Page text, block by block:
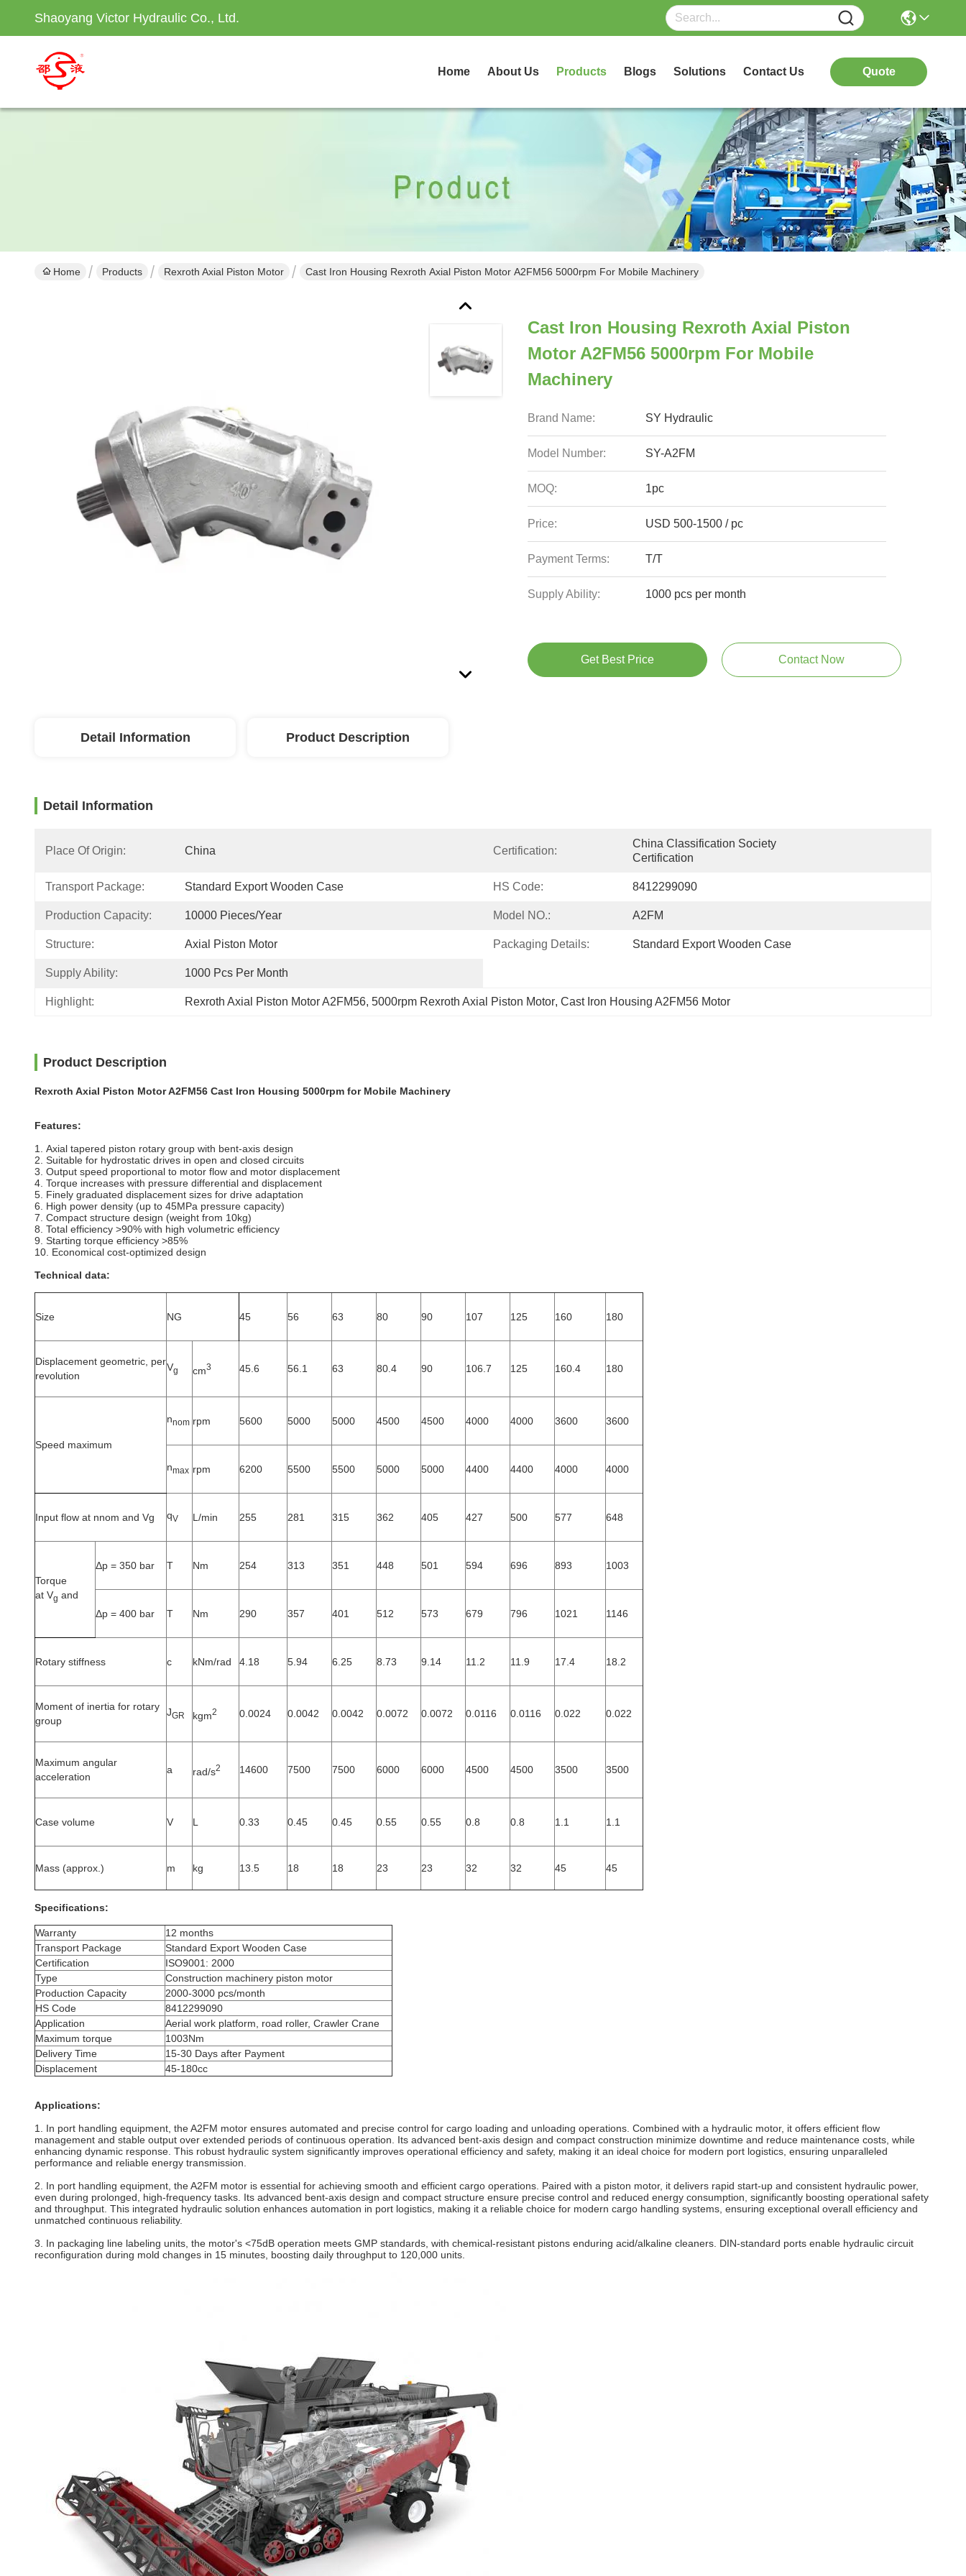
Shaoyang Victor Hydraulic Co., Ltd.
Home About Us Products Blogs Solutions Contact Us Quote
Home Products Rexroth Axial Piston Motor Cast Iron Housing Rexroth Axial Piston Motor A2FM56 5000rpm For Mobile Machinery
Cast Iron Housing Rexroth Axial Piston
Motor A2FM56 5000rpm For Mobile
Machinery
Brand Name: SY Hydraulic
Model Number: SY-A2FM
MOQ: 1pc
Price: USD 500-1500 / pc
Payment Terms: T/T
Supply Ability: 1000 pcs per month
Get Best Price Contact Now
Detail Information Product Description
Detail Information
Place Of Origin: China Certification:
China Classification Society
Certification
Transport Package: Standard Export Wooden Case HS Code: 8412299090
Production Capacity: 10000 Pieces/Year Model NO.: A2FM
Structure: Axial Piston Motor Packaging Details: Standard Export Wooden Case
Supply Ability: 1000 Pcs Per Month
Highlight: Rexroth Axial Piston Motor A2FM56, 5000rpm Rexroth Axial Piston Motor, Cast Iron Housing A2FM56 Motor
Product Description
Rexroth Axial Piston Motor A2FM56 Cast Iron Housing 5000rpm for Mobile Machinery
Features:
1. Axial tapered piston rotary group with bent-axis design
2. Suitable for hydrostatic drives in open and closed circuits
3. Output speed proportional to motor flow and motor displacement
4. Torque increases with pressure differential and displacement
5. Finely graduated displacement sizes for drive adaptation
6. High power density (up to 45MPa pressure capacity)
7. Compact structure design (weight from 10kg)
8. Total efficiency >90% with high volumetric efficiency
9. Starting torque efficiency >85%
10. Economical cost-optimized design
Technical data:
Size NG 45 56 63 80 90 107 125 160 180
Displacement geometric, per
revolution
Vg cm3 45.6 56.1 63 80.4 90 106.7 125 160.4 180
Speed maximum
nnom rpm 5600 5000 5000 4500 4500 4000 4000 3600 3600
nmax rpm 6200 5500 5500 5000 5000 4400 4400 4000 4000
Input flow at nnom and Vg qV L/min 255 281 315 362 405 427 500 577 648
Torque
at Vg and
Δp = 350 bar T Nm 254 313 351 448 501 594 696 893 1003
Δp = 400 bar T Nm 290 357 401 512 573 679 796 1021 1146
Rotary stiffness c kNm/rad 4.18 5.94 6.25 8.73 9.14 11.2 11.9 17.4 18.2
Moment of inertia for rotary
group
JGR kgm2 0.0024 0.0042 0.0042 0.0072 0.0072 0.0116 0.0116 0.022 0.022
Maximum angular
acceleration
a rad/s2 14600 7500 7500 6000 6000 4500 4500 3500 3500
Case volume V L 0.33 0.45 0.45 0.55 0.55 0.8 0.8 1.1 1.1
Mass (approx.) m kg 13.5 18 18 23 23 32 32 45 45
Specifications:
Warranty
12 months
Transport Package
Standard Export Wooden Case
Certification
ISO9001: 2000
Type
Construction machinery piston motor
Production Capacity
2000-3000 pcs/month
HS Code
8412299090
Application
Aerial work platform, road roller, Crawler Crane
Maximum torque
1003Nm
Delivery Time
15-30 Days after Payment
Displacement
45-180cc
Applications:
1. In port handling equipment, the A2FM motor ensures automated and precise control for cargo loading and unloading operations. Combined with a hydraulic motor, it offers efficient flow
management and stable output over extended periods of continuous operation. Its advanced bent‐axis design and compact construction minimize downtime and reduce maintenance costs, while
enhancing dynamic response. This robust hydraulic system significantly improves operational efficiency and safety, making it an ideal choice for modern port logistics, ensuring unparalleled
performance and reliable energy transmission.
2. In port handling equipment, the A2FM motor is essential for achieving smooth and efficient cargo operations. Paired with a piston motor, it delivers rapid start-up and consistent hydraulic power,
even during prolonged, high-frequency tasks. Its advanced bent‐axis design and compact structure ensure precise control and reduced energy consumption, significantly boosting operational safety
and throughput. This integrated hydraulic solution enhances automation in port logistics, making it a reliable choice for modern cargo handling systems, ensuring exceptional overall efficiency and
unmatched continuous reliability.
3. In packaging line labeling units, the motor's <75dB operation meets GMP standards, with chemical-resistant pistons enduring acid/alkaline cleaners. DIN-standard ports enable hydraulic circuit
reconfiguration during mold changes in 15 minutes, boosting daily throughput to 120,000 units.